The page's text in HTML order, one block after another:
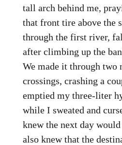
tall arch behind me,
that front tire above the
through the first river,
after climbing up the
We made it through two
crossings, crashing a
emptied my three-liter
while I sweated and
knew the next day
also knew that the